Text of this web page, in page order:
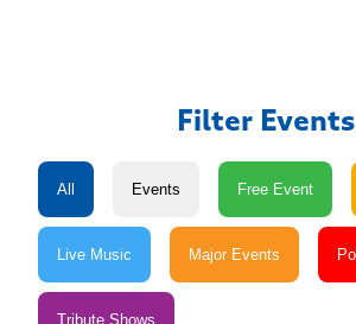
Filter Events